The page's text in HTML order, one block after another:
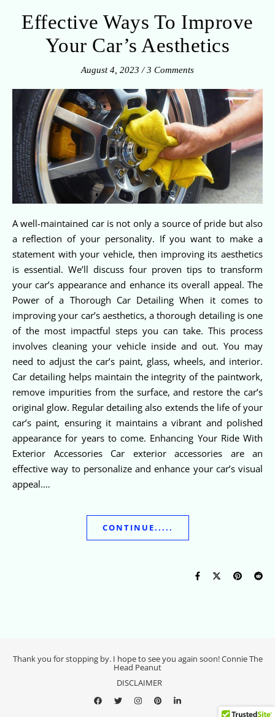
Effective Ways To Improve
Your Car’s Aesthetics
August 4, 2023 / 3 Comments
A well-maintained car is not only a source of pride but also
a reflection of your personality. If you want to make a
statement with your vehicle, then improving its aesthetics
is essential. We’ll discuss four proven tips to transform
your car’s appearance and enhance its overall appeal. The
Power of a Thorough Car Detailing When it comes to
improving your car’s aesthetics, a thorough detailing is one
of the most impactful steps you can take. This process
involves cleaning your vehicle inside and out. You may
need to adjust the car’s paint, glass, wheels, and interior.
Car detailing helps maintain the integrity of the paintwork,
remove impurities from the surface, and restore the car’s
original glow. Regular detailing also extends the life of your
car’s paint, ensuring it maintains a vibrant and polished
appearance for years to come. Enhancing Your Ride With
Exterior Accessories Car exterior accessories are an
effective way to personalize and enhance your car’s visual
appeal.…
CONTINUE.....
Thank you for stopping by. I hope to see you again soon! Connie The
Head Peanut
DISCLAIMER